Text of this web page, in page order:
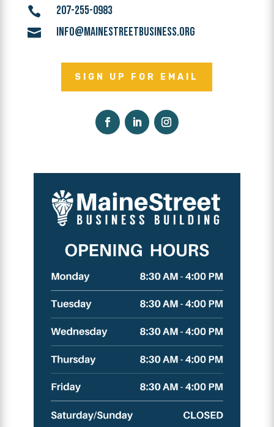
 207-255-0983
 INFO@MAINESTREETBUSINESS.ORG
SIGN UP FOR EMAIL